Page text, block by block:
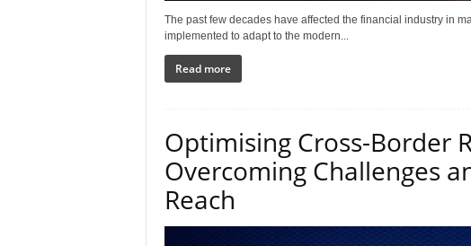
The past few decades have affected the financial industry in
implemented to adapt to the modern...
Read more
Optimising Cross-Border
Overcoming Challenges
Reach